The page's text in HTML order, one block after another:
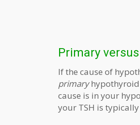
Primary
If the cause of
primary
cause is in your
your TSH is